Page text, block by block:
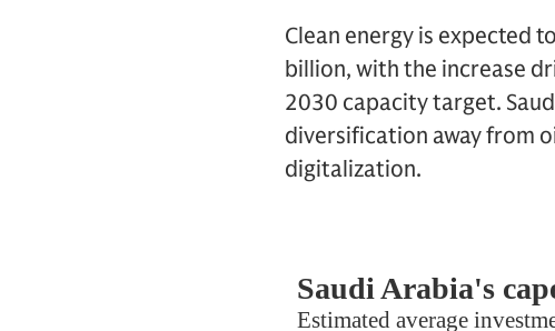
Clean energy is expected
billion, with the increase
2030 capacity target.
diversification away from
digitalization.